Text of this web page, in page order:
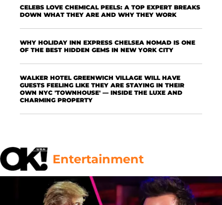
CELEBS LOVE CHEMICAL PEELS: A TOP EXPERT BREAKS
DOWN WHAT THEY ARE AND WHY THEY WORK
WHY HOLIDAY INN EXPRESS CHELSEA NOMAD IS ONE
OF THE BEST HIDDEN GEMS IN NEW YORK CITY
WALKER HOTEL GREENWICH VILLAGE WILL HAVE
GUESTS FEELING LIKE THEY ARE STAYING IN THEIR
OWN NYC 'TOWNHOUSE' — INSIDE THE LUXE AND
CHARMING PROPERTY
Entertainment